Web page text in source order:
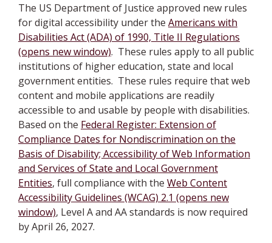
The US Department of Justice approved new rules
for digital accessibility under the Americans with
Disabilities Act (ADA) of 1990, Title II Regulations
(opens new window). These rules apply to all public
institutions of higher education, state and local
government entities. These rules require that web
content and mobile applications are readily
accessible to and usable by people with disabilities.
Based on the Federal Register: Extension of
Compliance Dates for Nondiscrimination on the
Basis of Disability; Accessibility of Web Information
and Services of State and Local Government
Entities, full compliance with the Web Content
Accessibility Guidelines (WCAG) 2.1 (opens new
window), Level A and AA standards is now required
by April 26, 2027.